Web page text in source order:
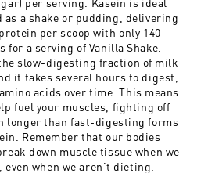
as a shake or pudding, delivering
per scoop with only 140
for a serving of Vanilla Shake.
slow-digesting fraction of milk
it takes several hours to digest,
acids over time. This means
fuel your muscles, fighting off
longer than fast-digesting forms
Remember that our bodies
down muscle tissue when we
even when we aren’t dieting.